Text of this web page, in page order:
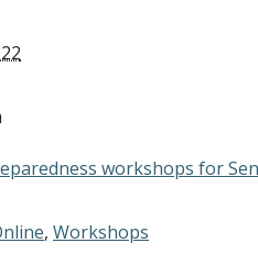
workshops for
, Workshops